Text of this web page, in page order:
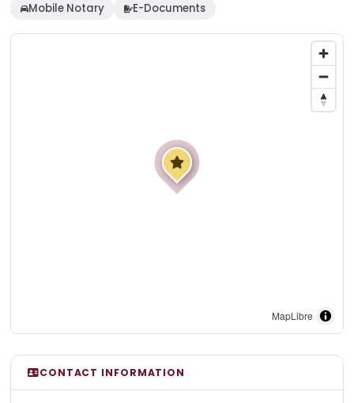
Mobile Notary E-Documents
MapLibre
CONTACT INFORMATION